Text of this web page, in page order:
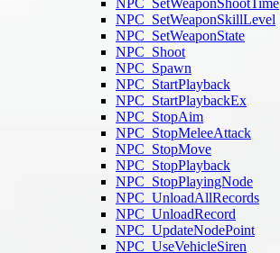
NPC_SetWeaponShootTime
NPC_SetWeaponSkillLevel
NPC_SetWeaponState
NPC_Shoot
NPC_Spawn
NPC_StartPlayback
NPC_StartPlaybackEx
NPC_StopAim
NPC_StopMeleeAttack
NPC_StopMove
NPC_StopPlayback
NPC_StopPlayingNode
NPC_UnloadAllRecords
NPC_UnloadRecord
NPC_UpdateNodePoint
NPC_UseVehicleSiren